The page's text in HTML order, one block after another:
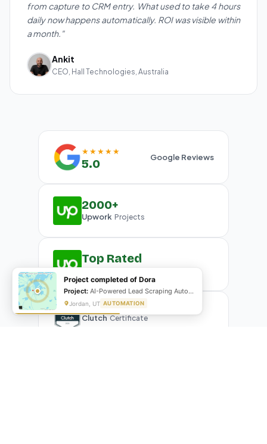
from capture to CRM entry. What used to take 4 hours
daily now happens automatically. ROI was visible within
a month."
Ankit
CEO, Hall Technologies, Australia
★★★★★
5.0 Google Reviews
2000+
Upwork Projects
Top Rated
Clutch Certificate
Project completed of Dora
Project: AI-Powered Lead Scraping Automation
Jordan, UT AUTOMATION